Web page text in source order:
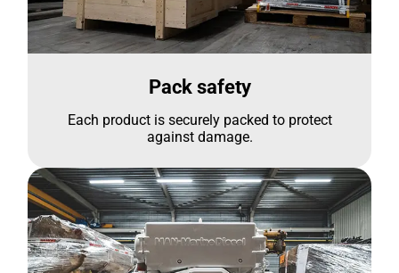
Pack safety
Each product is securely packed to protect
against damage.